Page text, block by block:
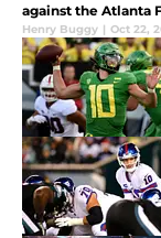
against the Atlanta
Henry Buggy | Oct 22,